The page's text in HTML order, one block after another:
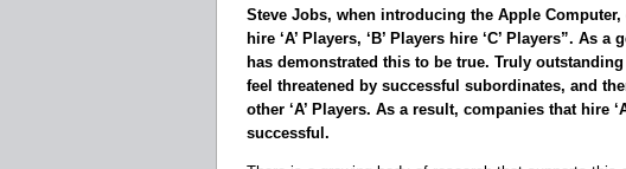
Steve Jobs, when introducing the Apple Computer,
hire ‘A’ Players, ‘B’ Players hire ‘C’ Players”. As
has demonstrated this to be true. Truly
feel threatened by successful subordinates, and
other ‘A’ Players. As a result, companies that hire
successful.